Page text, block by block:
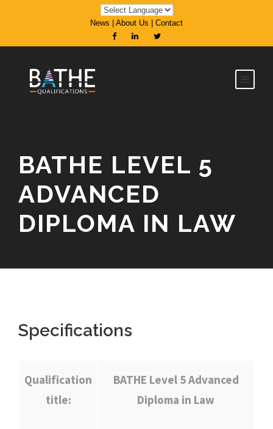
News About Us Contact
BATHE LEVEL 5
ADVANCED
DIPLOMA IN LAW
Specifications
Qualification
title:
BATHE Level 5 Advanced
Diploma in Law